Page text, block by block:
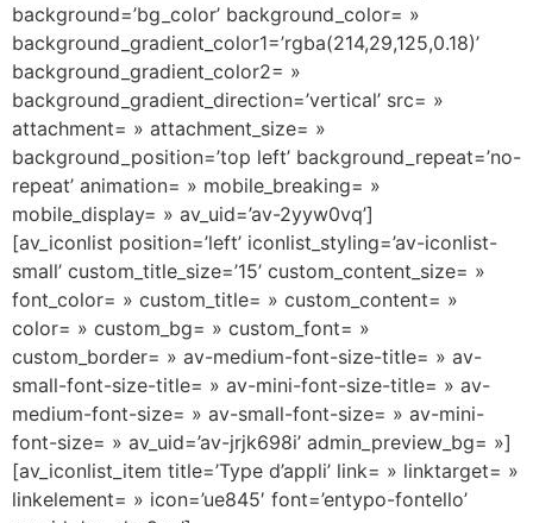
background=’bg_color’ background_color= »
background_gradient_color1=’rgba(214,29,125,0.18)’
background_gradient_color2= »
background_gradient_direction=’vertical’ src= »
attachment= » attachment_size= »
background_position=’top left’ background_repeat=’no-
repeat’ animation= » mobile_breaking= »
mobile_display= » av_uid=’av-2yyw0vq’]
[av_iconlist position=’left’ iconlist_styling=’av-iconlist-
small’ custom_title_size=’15’ custom_content_size= »
font_color= » custom_title= » custom_content= »
color= » custom_bg= » custom_font= »
custom_border= » av-medium-font-size-title= » av-
small-font-size-title= » av-mini-font-size-title= » av-
medium-font-size= » av-small-font-size= » av-mini-
font-size= » av_uid=’av-jrjk698i’ admin_preview_bg= »]
[av_iconlist_item title=’Type d’appli’ link= » linktarget= »
linkelement= » icon=’ue845′ font=’entypo-fontello’